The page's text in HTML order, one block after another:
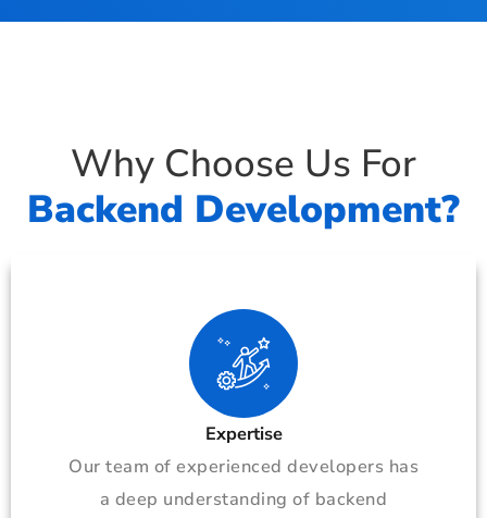
Why Choose Us For
Backend Development?
Expertise
Our team of experienced developers has
a deep understanding of backend